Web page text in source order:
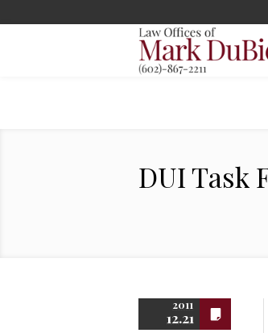
DUI Task
2011
12.21